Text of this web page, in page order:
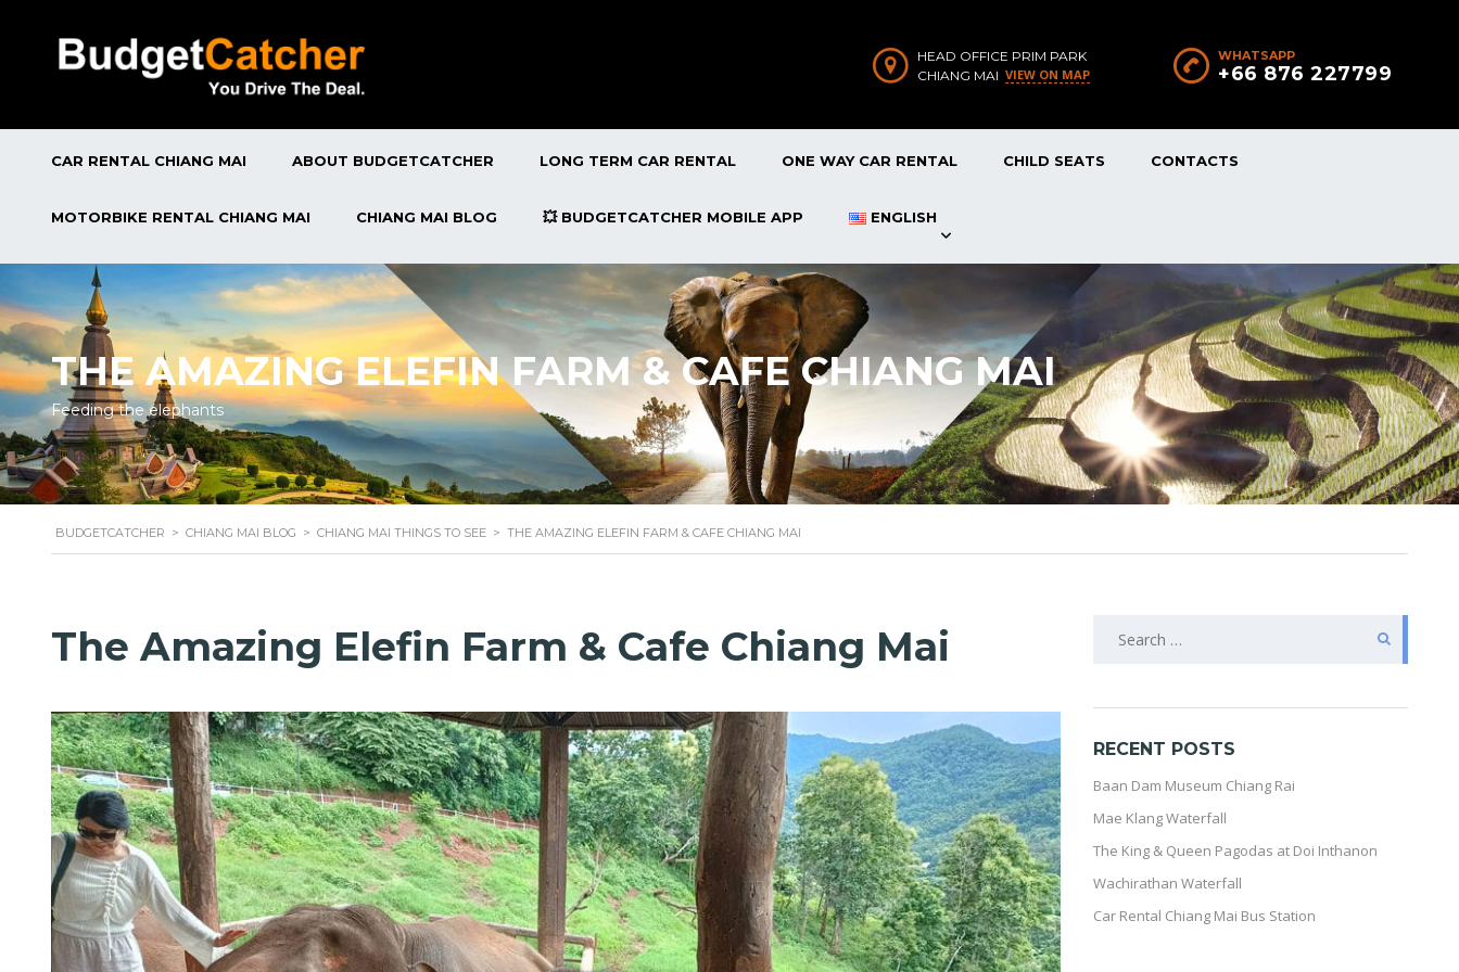
WHATSAPP
+66 876 227799
HEAD OFFICE PRIM PARK
CHIANG MAI VIEW ON MAP
CAR RENTAL CHIANG MAI ABOUT BUDGETCATCHER LONG TERM CAR RENTAL ONE WAY CAR RENTAL CHILD SEATS CONTACTS
MOTORBIKE RENTAL CHIANG MAI CHIANG MAI BLOG 💥 BUDGETCATCHER MOBILE APP ENGLISH
THE AMAZING ELEFIN FARM & CAFE CHIANG MAI
Feeding the elephants
BUDGETCATCHER > CHIANG MAI BLOG > CHIANG MAI THINGS TO SEE > THE AMAZING ELEFIN FARM & CAFE CHIANG MAI
The Amazing Elefin Farm & Cafe Chiang Mai
SEARCH
RECENT POSTS
Baan Dam Museum Chiang Rai
Mae Klang Waterfall
The King & Queen Pagodas at Doi Inthanon
Wachirathan Waterfall
Car Rental Chiang Mai Bus Station